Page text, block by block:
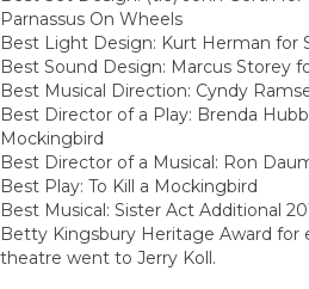
Parnassus On Wheels
Best Light Design: Kurt Herman for
Best Sound Design: Marcus Storey
Best Musical Direction: Cyndy
Best Director of a Play: Brenda
Mockingbird
Best Director of a Musical: Ron
Best Play: To Kill a Mockingbird
Best Musical: Sister Act Additional
Betty Kingsbury Heritage Award for
theatre went to Jerry Koll.